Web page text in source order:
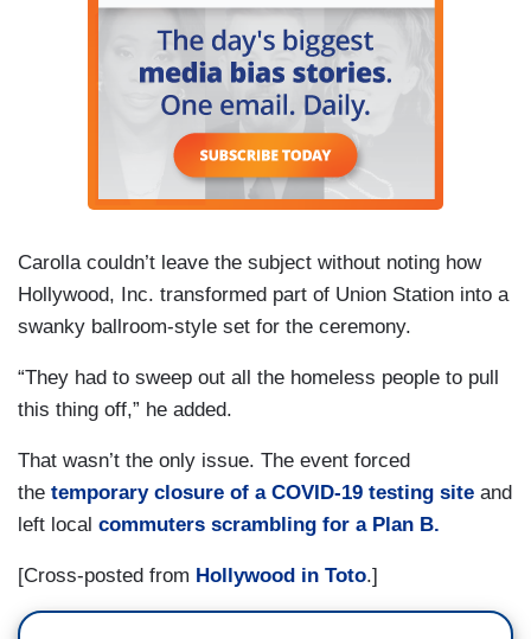
Carolla couldn’t leave the subject without noting how
Hollywood, Inc. transformed part of Union Station into a
swanky ballroom-style set for the ceremony.
“They had to sweep out all the homeless people to pull
this thing off,” he added.
That wasn’t the only issue. The event forced
the temporary closure of a COVID-19 testing site and
left local commuters scrambling for a Plan B.
[Cross-posted from Hollywood in Toto.]